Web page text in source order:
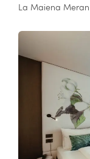
La Maiena